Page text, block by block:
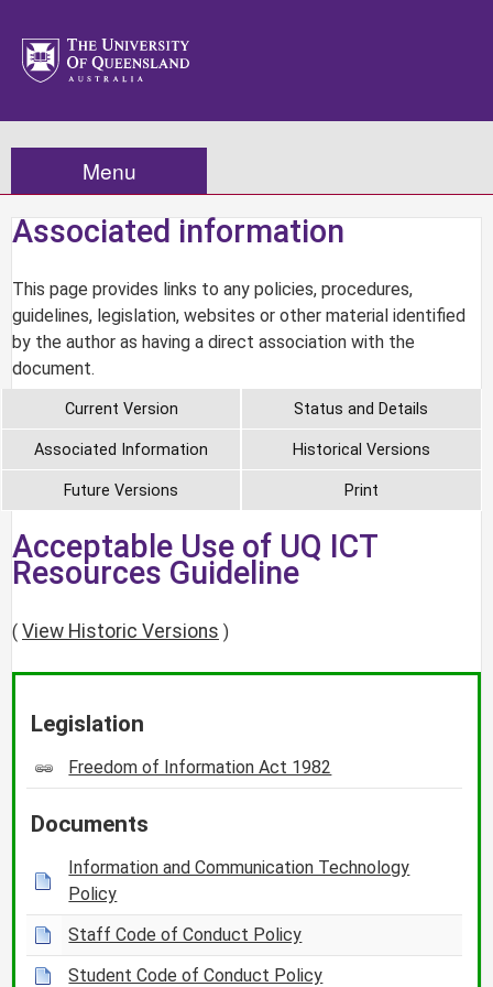
Menu
Associated information
This page provides links to any policies, procedures,
guidelines, legislation, websites or other material identified
by the author as having a direct association with the
document.
Current Version Status and Details
Associated Information Historical Versions
Future Versions Print
Acceptable Use of UQ ICT
Resources Guideline
( View Historic Versions )
Legislation
Freedom of Information Act 1982
Documents
Information and Communication Technology
Policy
Staff Code of Conduct Policy
Student Code of Conduct Policy